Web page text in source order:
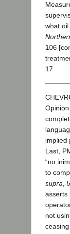
what
106
17
implied
Last,
“no
to
supra ,
asserts
not